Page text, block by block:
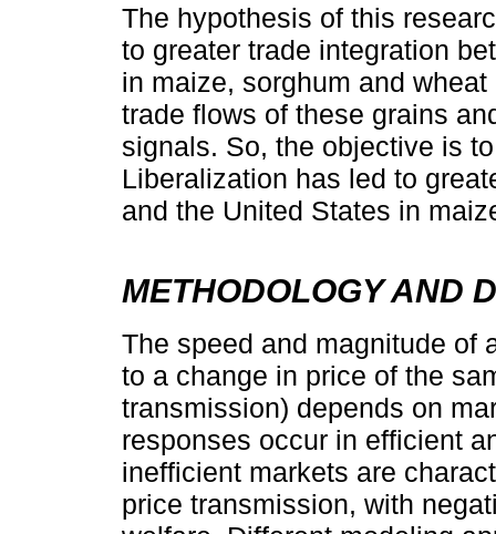
The hypothesis of this
to greater trade integration
in maize, sorghum and
trade flows of these grains
signals. So, the objective is
Liberalization has led to
and the United States in
METHODOLOGY AND
The speed and magnitude of
to a change in price of the
transmission) depends on
responses occur in efficient
inefficient markets are
price transmission, with